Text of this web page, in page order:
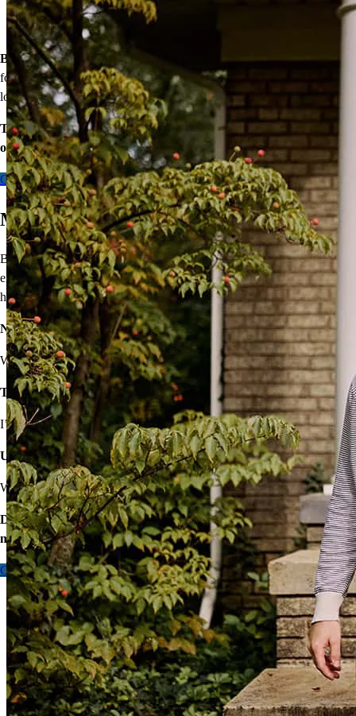
Down payment assistance from national and state programs
Personalized home financing solutions
Bonus: If your household’s qualifying income meets the standards
for your county’s area median income, you may be eligible for a
lower mortgage rate!
Take the first step toward homeownership. Let’s discuss your
options today.
Contact me
Move On From Renting
Buying a home doesn’t seem easy, but that shouldn’t stop you from
enjoying the benefits of homeownership! I’ll provide solutions to
help you own your very own home.
Not sure you’re financially ready?
We’ll make a plan that fits your budget.
Think iffy credit will hold you back?
I’ve got options with flexible requirements.
Unsure about high rates, down payments, or closing costs?
We’ll find ways to save.
Don’t wait – let’s start the process so you can make your big
move.
Contact me